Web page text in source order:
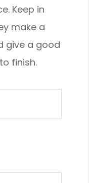
​​​​​​​Keep in
make a
give a good
finish.​​​​​​​​​​​​​​